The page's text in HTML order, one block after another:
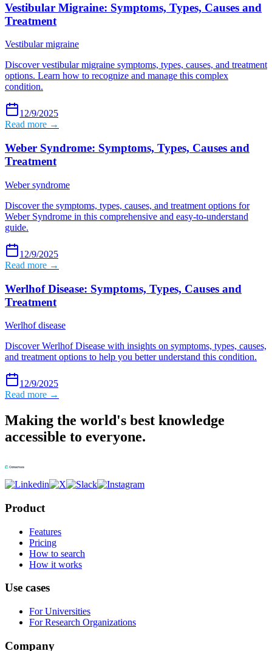
Vestibular Migraine: Symptoms, Types, Causes and
Treatment
Vestibular migraine
Discover vestibular migraine symptoms, types, causes, and treatment
options. Learn how to recognize and manage this complex
condition.
12/9/2025
Read more →
Weber Syndrome: Symptoms, Types, Causes and
Treatment
Weber syndrome
Discover the symptoms, types, causes, and treatment options for
Weber Syndrome in this comprehensive and easy-to-understand
guide.
12/9/2025
Read more →
Werlhof Disease: Symptoms, Types, Causes and
Treatment
Werlhof disease
Discover Werlhof Disease with insights on symptoms, types, causes,
and treatment options to help you better understand this condition.
12/9/2025
Read more →
Making the world's best knowledge
accessible to everyone.
Product
Features
Pricing
How to search
How it works
Use cases
For Universities
For Research Organizations
Company